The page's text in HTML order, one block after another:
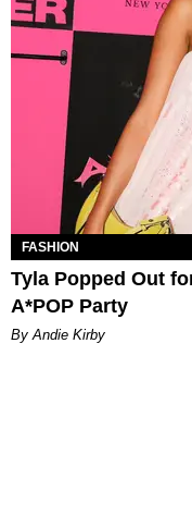
FASHION
Tyla Popped Out
A*POP Party
By Andie Kirby